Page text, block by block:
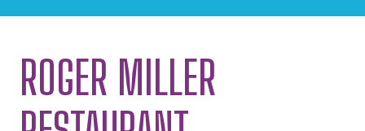
ROGER MILLER